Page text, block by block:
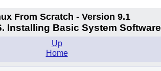
From Scratch - Version 9.1
Installing Basic System Software
Up
Home